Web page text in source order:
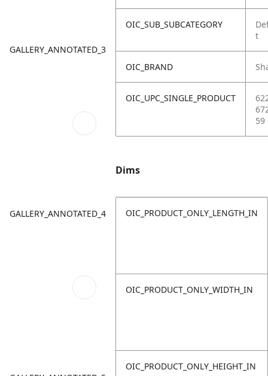
GALLERY_ANNOTATED_3
GALLERY_ANNOTATED_4
OIC_SUB_SUBCATEGORY
t
OIC_BRAND
OIC_UPC_SINGLE_PRODUCT
59
Dims
OIC_PRODUCT_ONLY_LENGTH_IN
OIC_PRODUCT_ONLY_WIDTH_IN
OIC_PRODUCT_ONLY_HEIGHT_IN